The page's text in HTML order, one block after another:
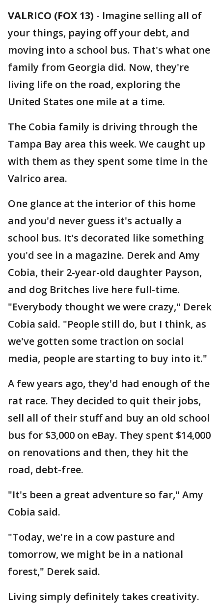
VALRICO (FOX 13) - Imagine selling all of
your things, paying off your debt, and
moving into a school bus. That's what one
family from Georgia did. Now, they're
living life on the road, exploring the
United States one mile at a time.
The Cobia family is driving through the
Tampa Bay area this week. We caught up
with them as they spent some time in the
Valrico area.
One glance at the interior of this home
and you'd never guess it's actually a
school bus. It's decorated like something
you'd see in a magazine. Derek and Amy
Cobia, their 2-year-old daughter Payson,
and dog Britches live here full-time.
"Everybody thought we were crazy," Derek
Cobia said. "People still do, but I think, as
we've gotten some traction on social
media, people are starting to buy into it."
A few years ago, they'd had enough of the
rat race. They decided to quit their jobs,
sell all of their stuff and buy an old school
bus for $3,000 on eBay. They spent $14,000
on renovations and then, they hit the
road, debt-free.
"It's been a great adventure so far," Amy
Cobia said.
"Today, we're in a cow pasture and
tomorrow, we might be in a national
forest," Derek said.
Living simply definitely takes creativity.